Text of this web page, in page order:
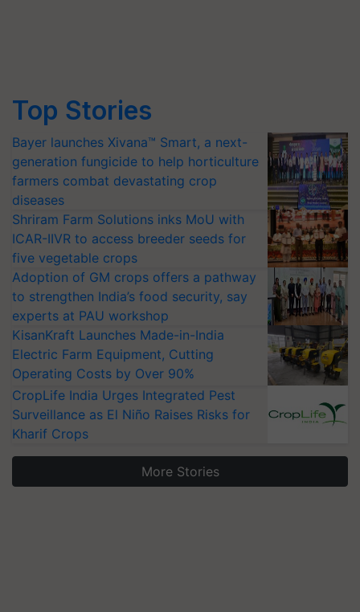
Top Stories
Bayer launches Xivana™ Smart, a next-
generation fungicide to help horticulture
farmers combat devastating crop
diseases
Shriram Farm Solutions inks MoU with
ICAR-IIVR to access breeder seeds for
five vegetable crops
Adoption of GM crops offers a pathway
to strengthen India’s food security, say
experts at PAU workshop
KisanKraft Launches Made-in-India
Electric Farm Equipment, Cutting
Operating Costs by Over 90%
CropLife India Urges Integrated Pest
Surveillance as El Niño Raises Risks for
Kharif Crops
More Stories